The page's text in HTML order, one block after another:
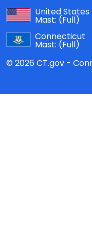
United States
Mast: (Full)
Connecticut
Mast: (Full)
© 2026 CT.gov -